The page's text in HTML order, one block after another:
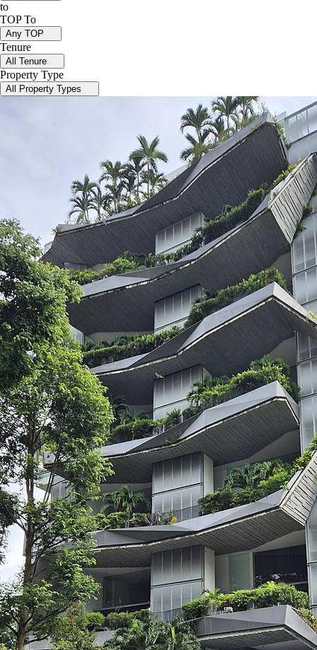
to
TOP To
Any TOP
Tenure
All Tenure
Property Type
All Property Types